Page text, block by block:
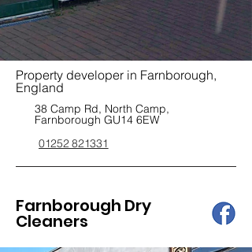
Property developer in Farnborough,
England
38 Camp Rd, North Camp,
Farnborough GU14 6EW
01252 821331
Farnborough Dry
Cleaners